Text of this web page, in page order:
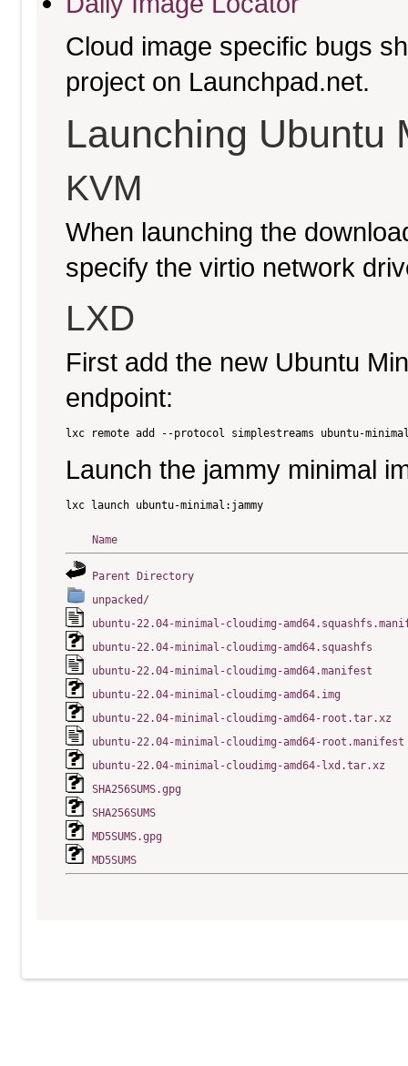
Cloud image specific bugs
project on Launchpad.net.
Launching Ubuntu
KVM
When launching the
specify the virtio network
LXD
First add the new Ubuntu
endpoint:
Launch the jammy minimal
Name
Parent Directory
unpacked/
ubuntu-22.04-minimal-cloudimg-
ubuntu-22.04-minimal-cloudimg-amd64.squashfs
ubuntu-22.04-minimal-cloudimg-amd64.manifest
ubuntu-22.04-minimal-cloudimg-amd64.img
ubuntu-22.04-minimal-cloudimg-amd64-root.tar.xz
ubuntu-22.04-minimal-cloudimg-amd64-root.manifest
ubuntu-22.04-minimal-cloudimg-amd64-lxd.tar.xz
SHA256SUMS.gpg
SHA256SUMS
MD5SUMS.gpg
MD5SUMS